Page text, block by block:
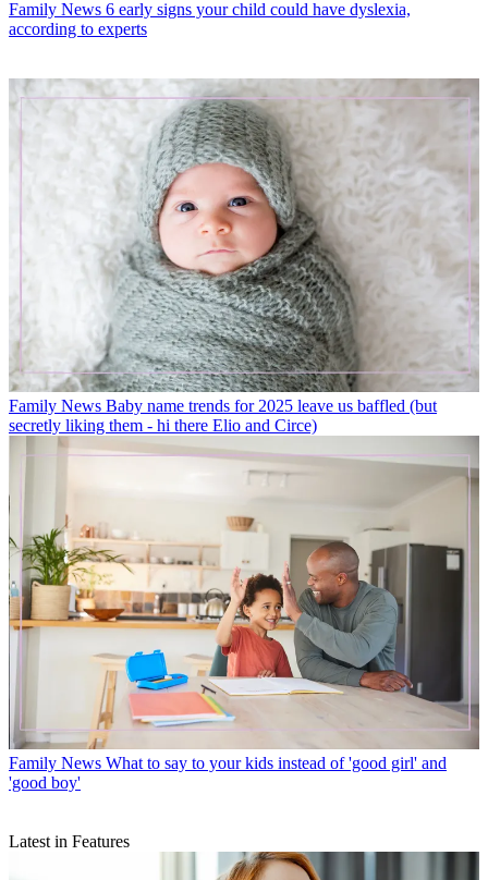
Family News 6 early signs your child could have dyslexia,
according to experts
Family News Baby name trends for 2025 leave us baffled (but
secretly liking them - hi there Elio and Circe)
Family News What to say to your kids instead of 'good girl' and
'good boy'
Latest in Features